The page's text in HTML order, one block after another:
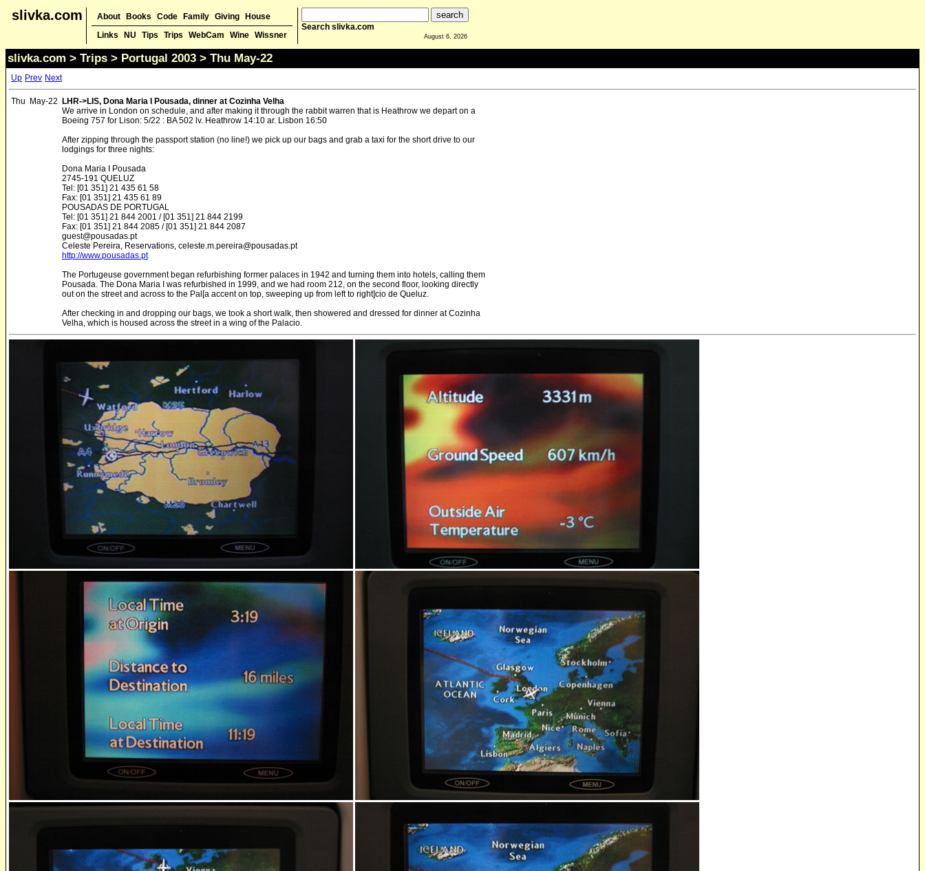
slivka.com About Books Code Family Giving
House
Links
NU Tips Trips WebCam Wine Wissner
Search slivka.com
August 6, 2026
slivka.com > Trips > Portugal 2003 > Thu May-22
Up Prev Next
Thu May-22
LHR->LIS, Dona Maria I Pousada, dinner at Cozinha Velha
We arrive in London on schedule, and after making it through the rabbit warren that is Heathrow we depart on a
Boeing 757 for Lison: 5/22 : BA 502 lv. Heathrow 14:10 ar. Lisbon 16:50
After zipping through the passport station (no line!) we pick up our bags and grab a taxi for the short drive to our
lodgings for three nights:
Dona Maria I Pousada
2745-191 QUELUZ
Tel: [01 351] 21 435 61 58
Fax: [01 351] 21 435 61 89
POUSADAS DE PORTUGAL
Tel: [01 351] 21 844 2001 / [01 351] 21 844 2199
Fax: [01 351] 21 844 2085 / [01 351] 21 844 2087
guest@pousadas.pt
Celeste Pereira, Reservations, celeste.m.pereira@pousadas.pt
http://www.pousadas.pt
The Portugeuse government began refurbishing former palaces in 1942 and turning them into hotels, calling them
Pousada. The Dona Maria I was refurbished in 1999, and we had room 212, on the second floor, looking directly
out on the street and across to the Pal[a accent on top, sweeping up from left to right]cio de Queluz.
After checking in and dropping our bags, we took a short walk, then showered and dressed for dinner at Cozinha
Velha, which is housed across the street in a wing of the Palacio.